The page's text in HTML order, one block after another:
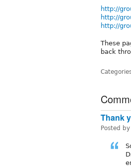
http://
http://
http://
These
back
Thank
Posted by